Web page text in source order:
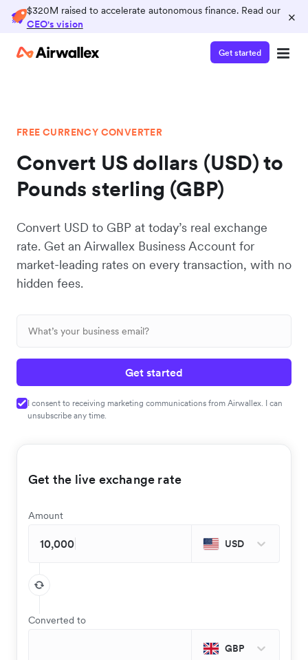
$320M raised to accelerate autonomous finance. Read our
CEO's vision
×
Get started
FREE CURRENCY CONVERTER
Convert US dollars (USD) to
Pounds sterling (GBP)
Convert USD to GBP at today’s real exchange
rate. Get an Airwallex Business Account for
market-leading rates on every transaction, with no
hidden fees.
Get started
I consent to receiving marketing communications from Airwallex. I can
unsubscribe any time.
Get the live exchange rate
Amount
USD
Converted to
GBP